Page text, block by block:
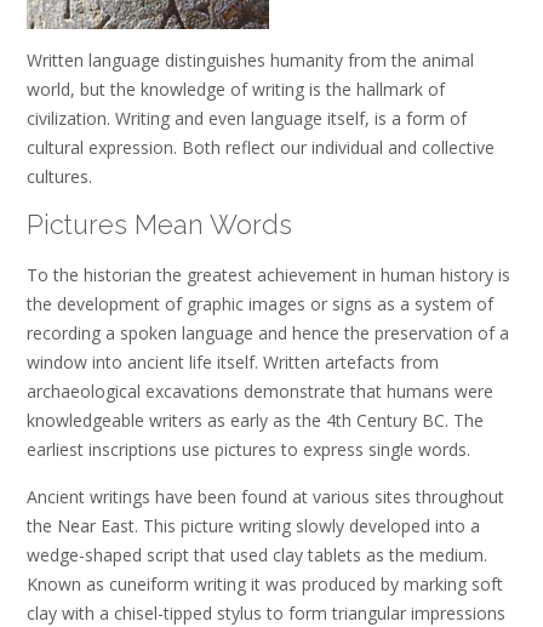
Written language distinguishes humanity from the animal
world, but the knowledge of writing is the hallmark of
civilization. Writing and even language itself, is a form of
cultural expression. Both reflect our individual and collective
cultures.
Pictures Mean Words
To the historian the greatest achievement in human history is
the development of graphic images or signs as a system of
recording a spoken language and hence the preservation of a
window into ancient life itself. Written artefacts from
archaeological excavations demonstrate that humans were
knowledgeable writers as early as the 4th Century BC. The
earliest inscriptions use pictures to express single words.
Ancient writings have been found at various sites throughout
the Near East. This picture writing slowly developed into a
wedge-shaped script that used clay tablets as the medium.
Known as cuneiform writing it was produced by marking soft
clay with a chisel-tipped stylus to form triangular impressions